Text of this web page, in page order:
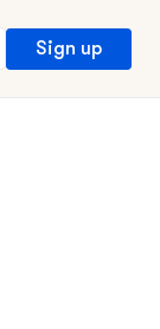
Sign up